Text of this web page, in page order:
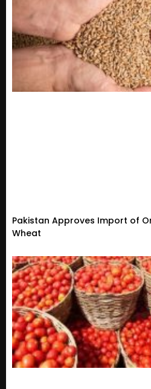
Pakistan Approves Import of
Wheat